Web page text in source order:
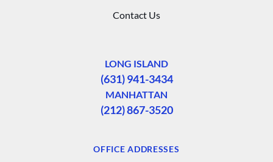
Contact Us
LONG ISLAND
(631) 941-3434
MANHATTAN
(212) 867-3520
OFFICE ADDRESSES